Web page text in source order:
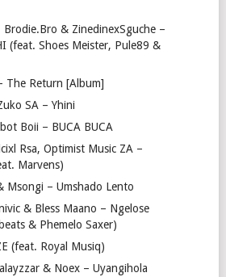
Brodie.Bro & ZinedinexSguche –
(feat. Shoes Meister, Pule89 &
The Return [Album]
SA – Yhini
Boii – BUCA BUCA
Rsa, Optimist Music ZA –
Marvens)
Msongi – Umshado Lento
& Bless Maano – Ngelose
& Phemelo Saxer)
(feat. Royal Musiq)
& Noex – Uyangihola